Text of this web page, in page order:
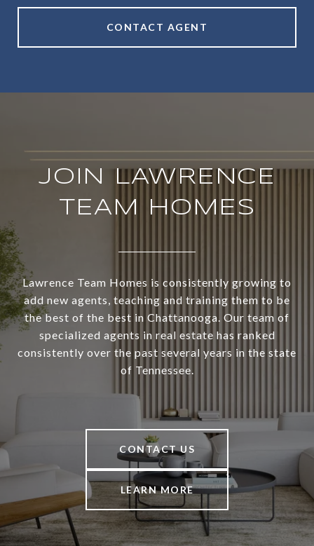
CONTACT AGENT
JOIN LAWRENCE
TEAM HOMES
Lawrence Team Homes is consistently growing to
add new agents, teaching and training them to be
the best of the best in Chattanooga. Our team of
specialized agents in real estate has ranked
consistently over the past several years in the state
of Tennessee.
CONTACT US
LEARN MORE